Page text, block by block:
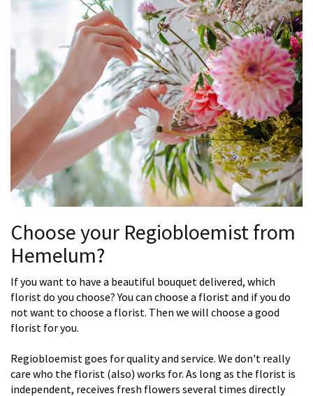
Choose your Regiobloemist from
Hemelum?
If you want to have a beautiful bouquet delivered, which
florist do you choose? You can choose a florist and if you do
not want to choose a florist. Then we will choose a good
florist for you.
Regiobloemist goes for quality and service. We don't really
care who the florist (also) works for. As long as the florist is
independent, receives fresh flowers several times directly